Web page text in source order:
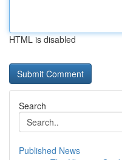
HTML is disabled
Search
Published News